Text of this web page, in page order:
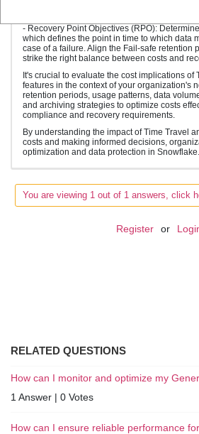
- Recovery Point Objectives (RPO):
which defines the point in time to which data
case of a failure. Align the Fail-safe retention
strike the right balance between costs and
It's crucial to evaluate the cost implications of
features in the context of your organization's
retention periods, usage patterns, data
and archiving strategies to optimize costs
compliance and recovery requirements.
By understanding the impact of Time Travel
costs and making informed decisions,
optimization and data protection in Snowflake.
You are viewing 1 out of 1 answers, click
Register or
RELATED QUESTIONS
How can I monitor and optimize my
1 Answer | 0 Votes
How can I ensure reliable performance